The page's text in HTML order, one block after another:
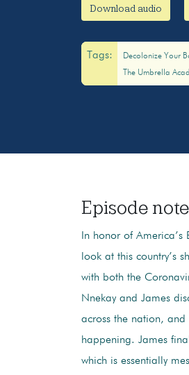
Download audio
Tags: Decolonize Your
The Umbrella
Episode
In honor of
look at this country’s
with both the
Nnekay and James
across the nation,
happening. James
which is essentially